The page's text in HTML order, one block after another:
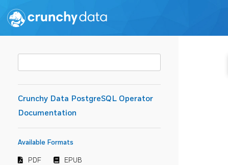
Crunchy Data PostgreSQL Operator
Documentation
Available Formats
PDF EPUB